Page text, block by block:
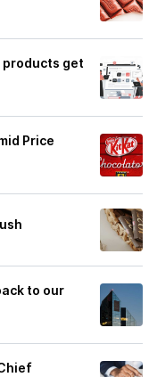
products get
Price
to our